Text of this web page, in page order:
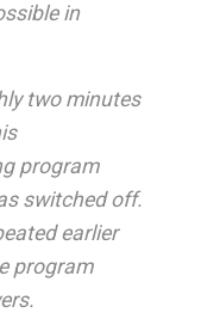
in
two minutes
program
switched off.
earlier
program